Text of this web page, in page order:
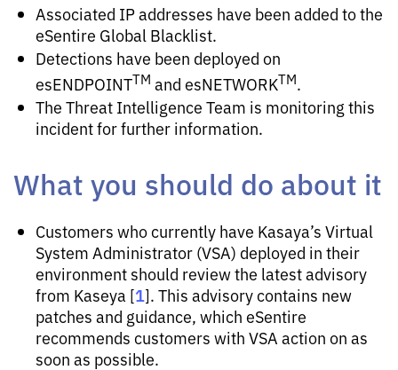
Associated IP addresses have been added to the
eSentire Global Blacklist.
Detections have been deployed on
esENDPOINTTM and esNETWORKTM.
The Threat Intelligence Team is monitoring this
incident for further information.
What you should do about it
Customers who currently have Kasaya’s Virtual
System Administrator (VSA) deployed in their
environment should review the latest advisory
from Kaseya [1]. This advisory contains new
patches and guidance, which eSentire
recommends customers with VSA action on as
soon as possible.